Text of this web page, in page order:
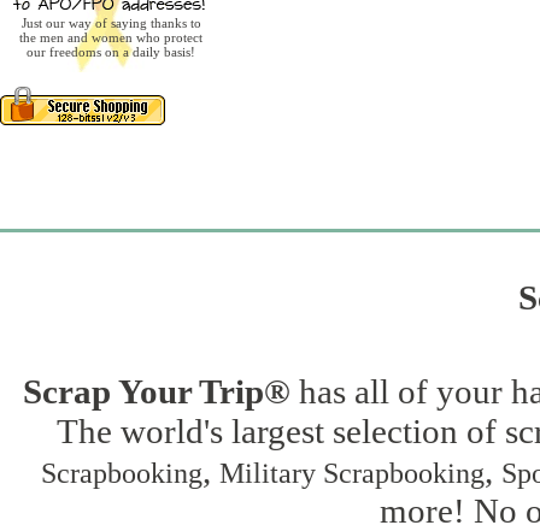
Just our way of saying thanks to
the men and women who protect
our freedoms on a daily basis!
Scrap Your Trip® has all of your
The world's largest selection of
Scrapbooking, Military Scrapbooking,
more! No